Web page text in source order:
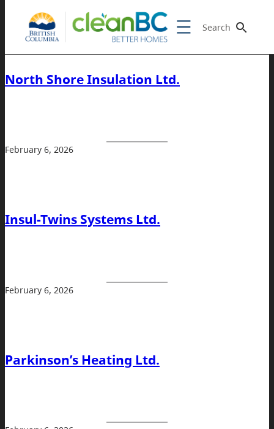
Search
North Shore Insulation Ltd.
February 6, 2026
Insul-Twins Systems Ltd.
February 6, 2026
Parkinson’s Heating Ltd.